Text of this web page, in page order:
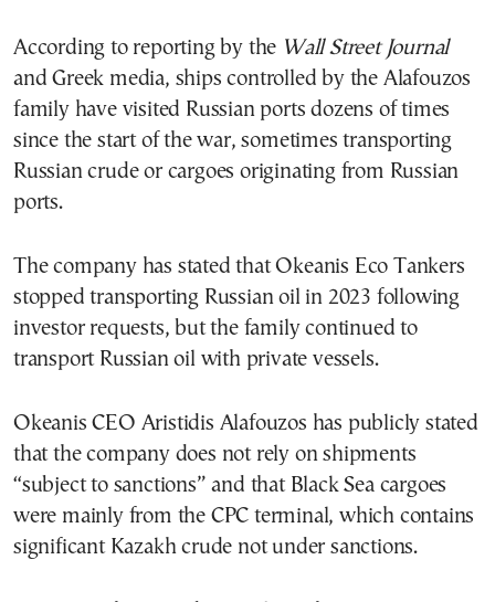
According to reporting by the Wall Street Journal
and Greek media, ships controlled by the Alafouzos
family have visited Russian ports dozens of times
since the start of the war, sometimes transporting
Russian crude or cargoes originating from Russian
ports.
The company has stated that Okeanis Eco Tankers
stopped transporting Russian oil in 2023 following
investor requests, but the family continued to
transport Russian oil with private vessels.
Okeanis CEO Aristidis Alafouzos has publicly stated
that the company does not rely on shipments
“subject to sanctions” and that Black Sea cargoes
were mainly from the CPC terminal, which contains
significant Kazakh crude not under sanctions.